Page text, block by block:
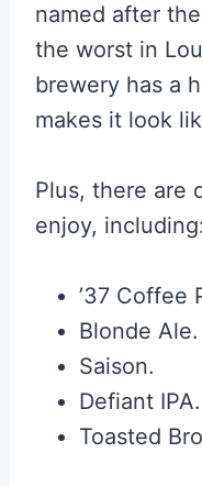
named after
the worst in
brewery has a
makes it look
Plus, there are
enjoy, including:
’37 Coffee
Blonde Ale.
Saison.
Defiant IPA.
Toasted